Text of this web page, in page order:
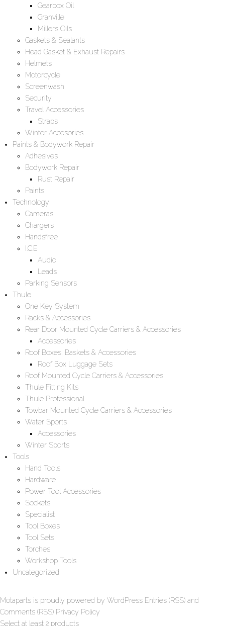
Gearbox Oil
Granville
Millers Oils
Gaskets & Sealants
Head Gasket & Exhaust Repairs
Helmets
Motorcycle
Screenwash
Security
Travel Accessories
Straps
Winter Accesories
Paints & Bodywork Repair
Adhesives
Bodywork Repair
Rust Repair
Paints
Technology
Cameras
Chargers
Handsfree
I.C.E
Audio
Leads
Parking Sensors
Thule
One Key System
Racks & Accessories
Rear Door Mounted Cycle Carriers & Accessories
Accessories
Roof Boxes, Baskets & Accessories
Roof Box Luggage Sets
Roof Mounted Cycle Carriers & Accessories
Thule Fitting Kits
Thule Professional
Towbar Mounted Cycle Carriers & Accessories
Water Sports
Accessories
Winter Sports
Tools
Hand Tools
Hardware
Power Tool Accessories
Sockets
Specialist
Tool Boxes
Tool Sets
Torches
Workshop Tools
Uncategorized
Motaparts is proudly powered by WordPress Entries (RSS) and
Comments (RSS) Privacy Policy
Select at least 2 products